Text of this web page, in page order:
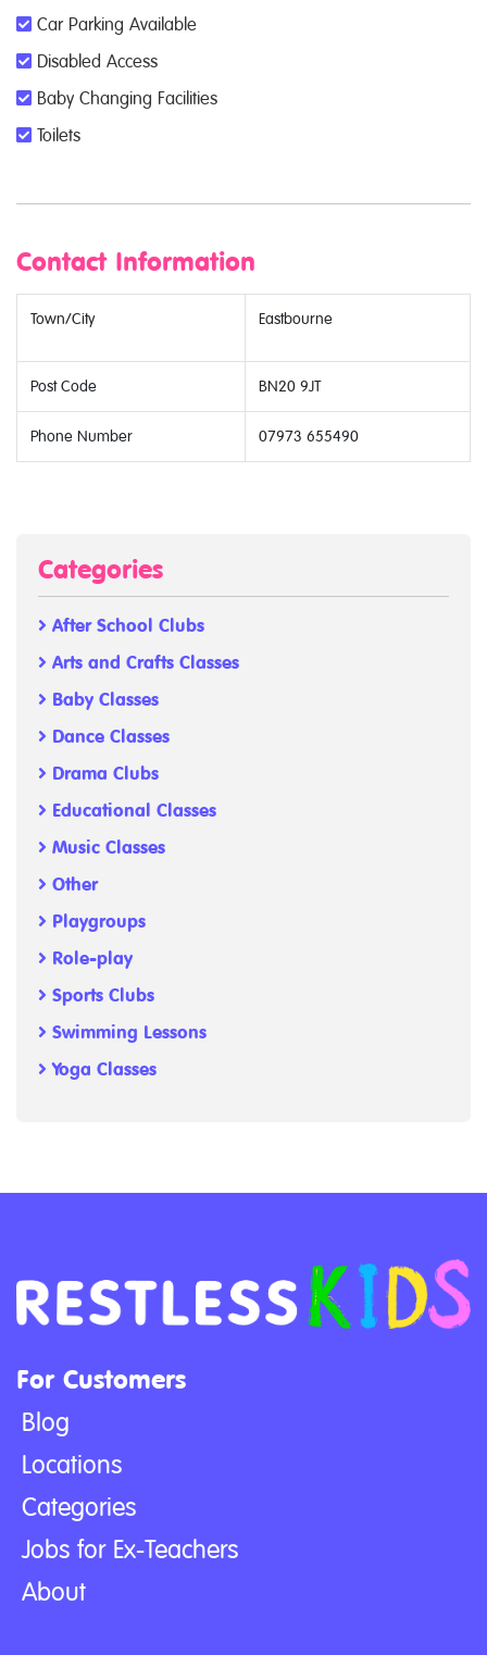
Car Parking Available
Disabled Access
Baby Changing Facilities
Toilets
Contact Information
Town/City Eastbourne
Post Code BN20 9JT
Phone Number 07973 655490
Categories
After School Clubs
Arts and Crafts Classes
Baby Classes
Dance Classes
Drama Clubs
Educational Classes
Music Classes
Other
Playgroups
Role-play
Sports Clubs
Swimming Lessons
Yoga Classes
For Customers
Blog
Locations
Categories
Jobs for Ex-Teachers
About